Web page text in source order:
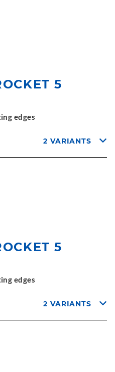
5
edges
2 VARIANTS
5
edges
2 VARIANTS